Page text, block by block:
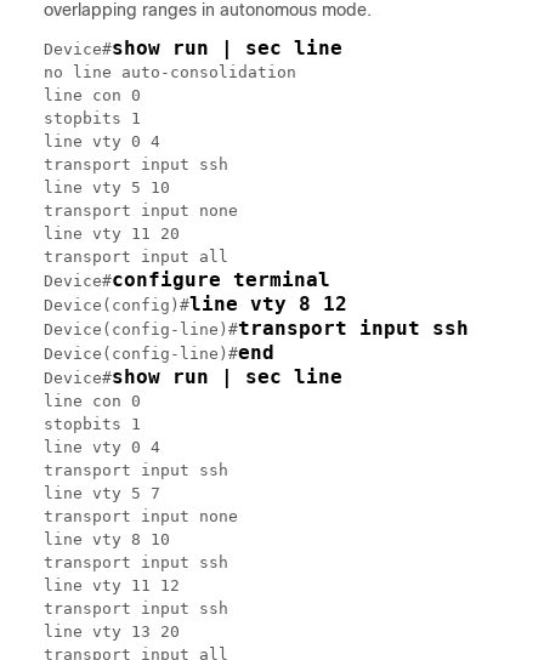
overlapping ranges in autonomous mode.
Device#show run | sec line
no line auto-consolidation
line con 0
stopbits 1
line vty 0 4
transport input ssh
line vty 5 10
transport input none
line vty 11 20
transport input all
Device#configure terminal
Device(config)#line vty 8 12
Device(config-line)#transport input ssh
Device(config-line)#end
Device#show run | sec line
line con 0
stopbits 1
line vty 0 4
transport input ssh
line vty 5 7
transport input none
line vty 8 10
transport input ssh
line vty 11 12
transport input ssh
line vty 13 20